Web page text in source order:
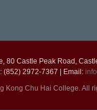
80 Castle Peak Road,
(852) 2972-7367 | Email:
Kong Chu Hai College. All